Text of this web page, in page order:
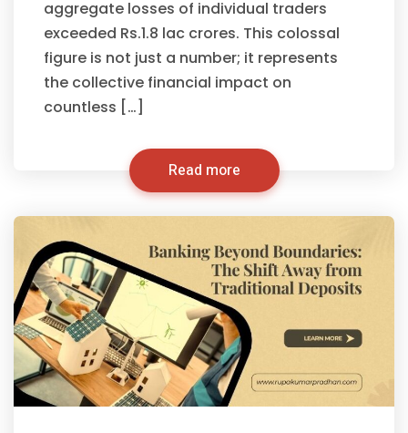
aggregate losses of individual traders
exceeded Rs.1.8 lac crores. This colossal
figure is not just a number; it represents
the collective financial impact on
countless […]
Read more